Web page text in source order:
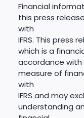
Financial
this press
with
IFRS. This press
which is a
accordance with
measure of
with
IFRS and may
understanding